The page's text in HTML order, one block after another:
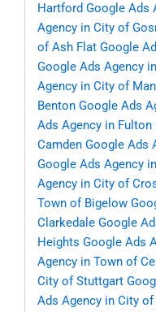
Hartford Google Ads
Agency in City of
of Ash Flat Google
Google Ads Agency
Agency in City of
Benton Google Ads
Ads Agency in Fulton
Camden Google Ads
Google Ads Agency
Agency in City of
Town of Bigelow
Clarkedale Google
Heights Google Ads
Agency in Town of
City of Stuttgart
Ads Agency in City